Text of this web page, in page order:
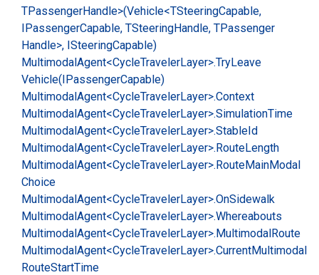
TPassengerHandle>(Vehicle<TSteeringCapable,
IPassengerCapable, TSteeringHandle, TPassenger
Handle>, ISteeringCapable)
MultimodalAgent<CycleTravelerLayer>.TryLeave
Vehicle(IPassengerCapable)
MultimodalAgent<CycleTravelerLayer>.Context
MultimodalAgent<CycleTravelerLayer>.SimulationTime
MultimodalAgent<CycleTravelerLayer>.StableId
MultimodalAgent<CycleTravelerLayer>.RouteLength
MultimodalAgent<CycleTravelerLayer>.RouteMainModal
Choice
MultimodalAgent<CycleTravelerLayer>.OnSidewalk
MultimodalAgent<CycleTravelerLayer>.Whereabouts
MultimodalAgent<CycleTravelerLayer>.MultimodalRoute
MultimodalAgent<CycleTravelerLayer>.CurrentMultimodal
RouteStartTime